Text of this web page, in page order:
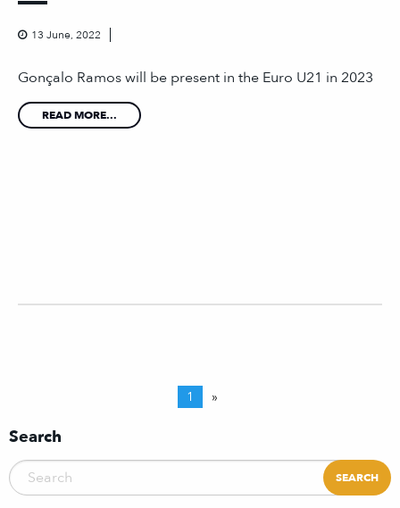
13 June, 2022
Gonçalo Ramos will be present in the Euro U21 in 2023
READ MORE...
1 »
Search